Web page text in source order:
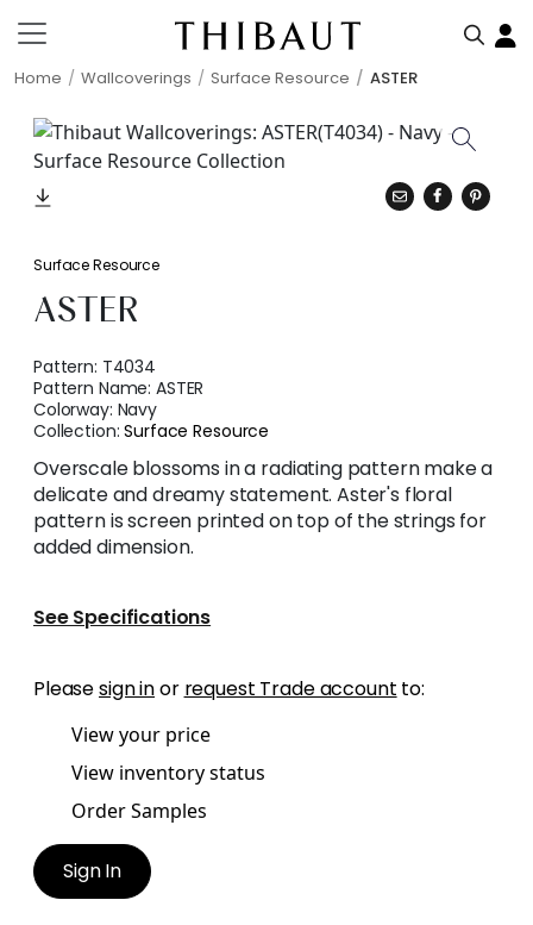
Home Wallcoverings Surface Resource ASTER
Surface Resource
ASTER
Pattern: T4034
Pattern Name:ASTER
Colorway: Navy
Collection:Surface Resource
Overscale blossoms in a radiating pattern make a
delicate and dreamy statement. Aster's floral
pattern is screen printed on top of the strings for
added dimension.
See Specifications
Pleasesign inor request Trade account to:
View your price
View inventory status
Order Samples
Sign In